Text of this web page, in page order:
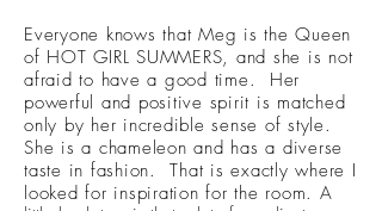
Everyone knows that Meg is the Queen
of HOT GIRL SUMMERS, and she is not
afraid to have a good time. Her
powerful and positive spirit is matched
only by her incredible sense of style.
She is a chameleon and has a diverse
taste in fashion. That is exactly where I
looked for inspiration for the room. A